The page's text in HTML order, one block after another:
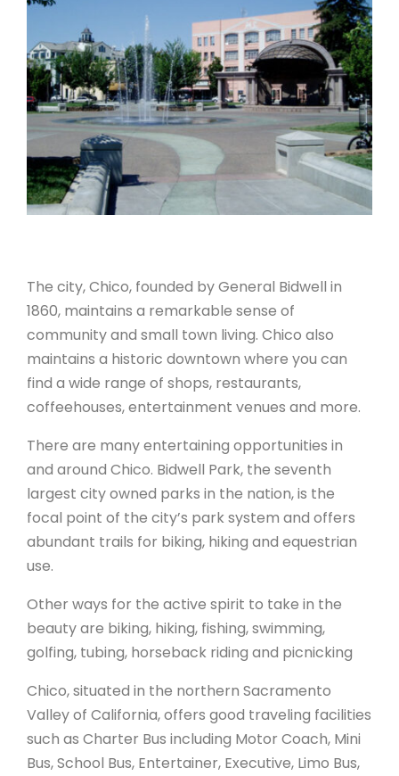
The city, Chico, founded by General Bidwell in
1860, maintains a remarkable sense of
community and small town living. Chico also
maintains a historic downtown where you can
find a wide range of shops, restaurants,
coffeehouses, entertainment venues and more.
There are many entertaining opportunities in
and around Chico. Bidwell Park, the seventh
largest city owned parks in the nation, is the
focal point of the city’s park system and offers
abundant trails for biking, hiking and equestrian
use.
Other ways for the active spirit to take in the
beauty are biking, hiking, fishing, swimming,
golfing, tubing, horseback riding and picnicking
Chico, situated in the northern Sacramento
Valley of California, offers good traveling facilities
such as Charter Bus including Motor Coach, Mini
Bus, School Bus, Entertainer, Executive, Limo Bus,